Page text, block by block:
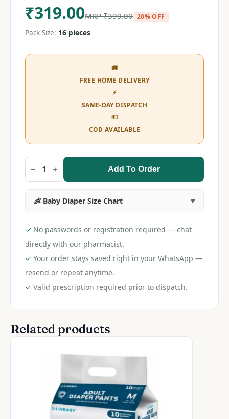
₹319.00MRP₹399.00 20% OFF
Pack Size: 16 pieces
🚚
FREE HOME DELIVERY
⚡
SAME-DAY DISPATCH
💵
COD AVAILABLE
MamyPoko
Pant
Extra
Absorb
quantity
Add To Order
👶 Baby Diaper Size Chart
✓ No passwords or registration required — chat
directly with our pharmacist.
✓ Your order stays saved right in your WhatsApp —
resend or repeat anytime.
✓ Valid prescription required prior to dispatch.
Related products